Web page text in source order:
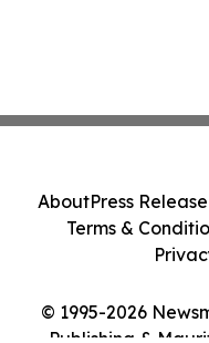
© 1995-2026
Publishing &
AboutPress
Terms &